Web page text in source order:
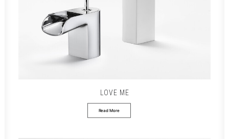
LOVE ME
Read More